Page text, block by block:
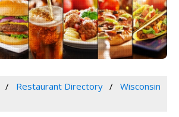
Restaurant Directory
Wisconsin